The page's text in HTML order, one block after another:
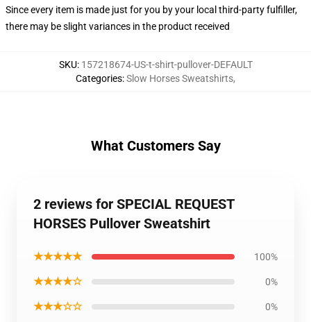
Since every item is made just for you by your local third-party fulfiller,
there may be slight variances in the product received
SKU: 157218674-US-t-shirt-pullover-DEFAULT
Categories:Slow Horses Sweatshirts,
What Customers Say
2 reviews for SPECIAL REQUEST
HORSES Pullover Sweatshirt
★★★★★ 100%
★★★★☆ 0%
★★★☆☆ 0%